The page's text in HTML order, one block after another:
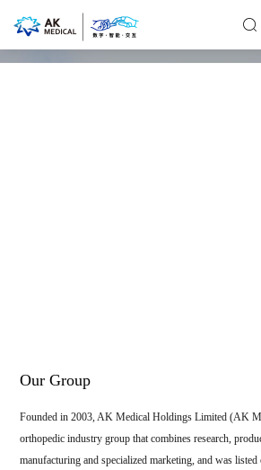
Our Group
Founded in 2003, AK Medical Holdings Limited (AK
orthopedic industry group that combines research,
manufacturing and specialized marketing, and was